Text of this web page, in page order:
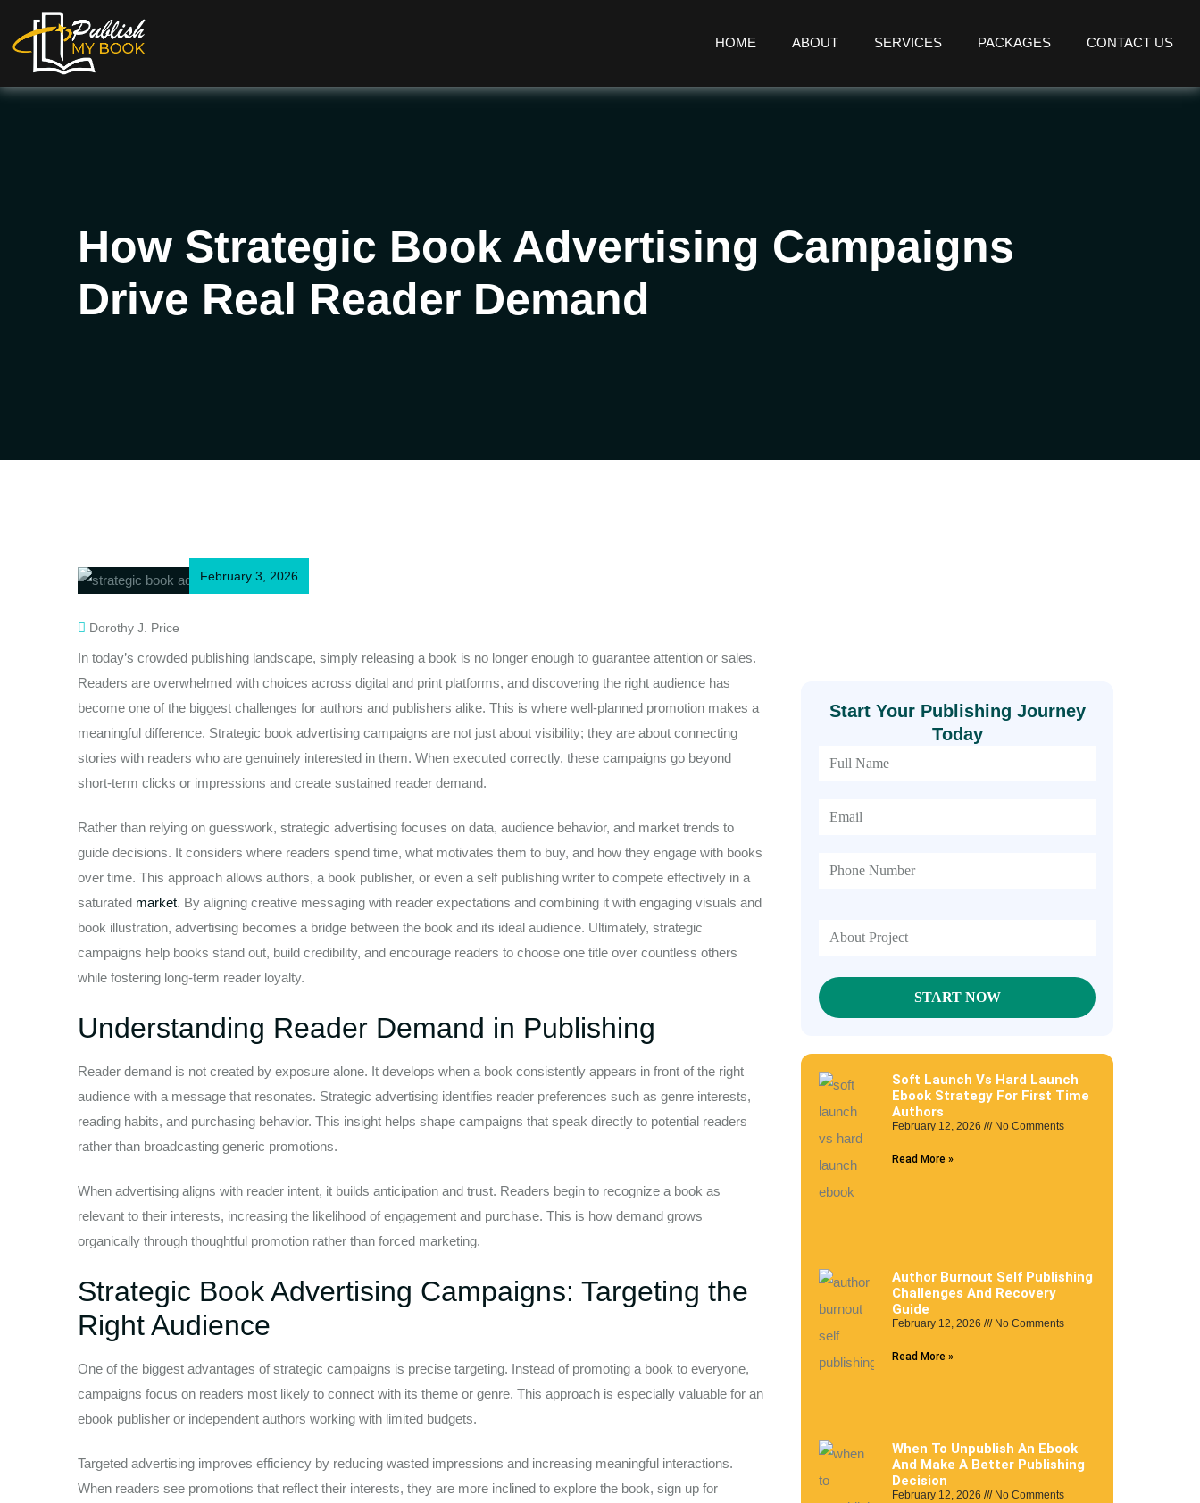
HOME ABOUT SERVICES PACKAGES CONTACT US
How Strategic Book Advertising Campaigns
Drive Real Reader Demand
February 3, 2026
Dorothy J. Price
In today’s crowded publishing landscape, simply releasing a book is no longer enough to guarantee attention or sales.
Readers are overwhelmed with choices across digital and print platforms, and discovering the right audience has
become one of the biggest challenges for authors and publishers alike. This is where well-planned promotion makes a
meaningful difference. Strategic book advertising campaigns are not just about visibility; they are about connecting
stories with readers who are genuinely interested in them. When executed correctly, these campaigns go beyond
short-term clicks or impressions and create sustained reader demand.
Rather than relying on guesswork, strategic advertising focuses on data, audience behavior, and market trends to
guide decisions. It considers where readers spend time, what motivates them to buy, and how they engage with books
over time. This approach allows authors, a book publisher, or even a self publishing writer to compete effectively in a
saturated market. By aligning creative messaging with reader expectations and combining it with engaging visuals and
book illustration, advertising becomes a bridge between the book and its ideal audience. Ultimately, strategic
campaigns help books stand out, build credibility, and encourage readers to choose one title over countless others
while fostering long-term reader loyalty.
Understanding Reader Demand in Publishing
Reader demand is not created by exposure alone. It develops when a book consistently appears in front of the right
audience with a message that resonates. Strategic advertising identifies reader preferences such as genre interests,
reading habits, and purchasing behavior. This insight helps shape campaigns that speak directly to potential readers
rather than broadcasting generic promotions.
When advertising aligns with reader intent, it builds anticipation and trust. Readers begin to recognize a book as
relevant to their interests, increasing the likelihood of engagement and purchase. This is how demand grows
organically through thoughtful promotion rather than forced marketing.
Strategic Book Advertising Campaigns: Targeting the
Right Audience
One of the biggest advantages of strategic campaigns is precise targeting. Instead of promoting a book to everyone,
campaigns focus on readers most likely to connect with its theme or genre. This approach is especially valuable for an
ebook publisher or independent authors working with limited budgets.
Targeted advertising improves efficiency by reducing wasted impressions and increasing meaningful interactions.
When readers see promotions that reflect their interests, they are more inclined to explore the book, sign up for
Start Your Publishing Journey
Today
Soft Launch Vs Hard Launch
Ebook Strategy For First Time
Authors
February 12, 2026 No Comments
Read More »
Author Burnout Self Publishing
Challenges And Recovery
Guide
February 12, 2026 No Comments
Read More »
When To Unpublish An Ebook
And Make A Better Publishing
Decision
February 12, 2026 No Comments